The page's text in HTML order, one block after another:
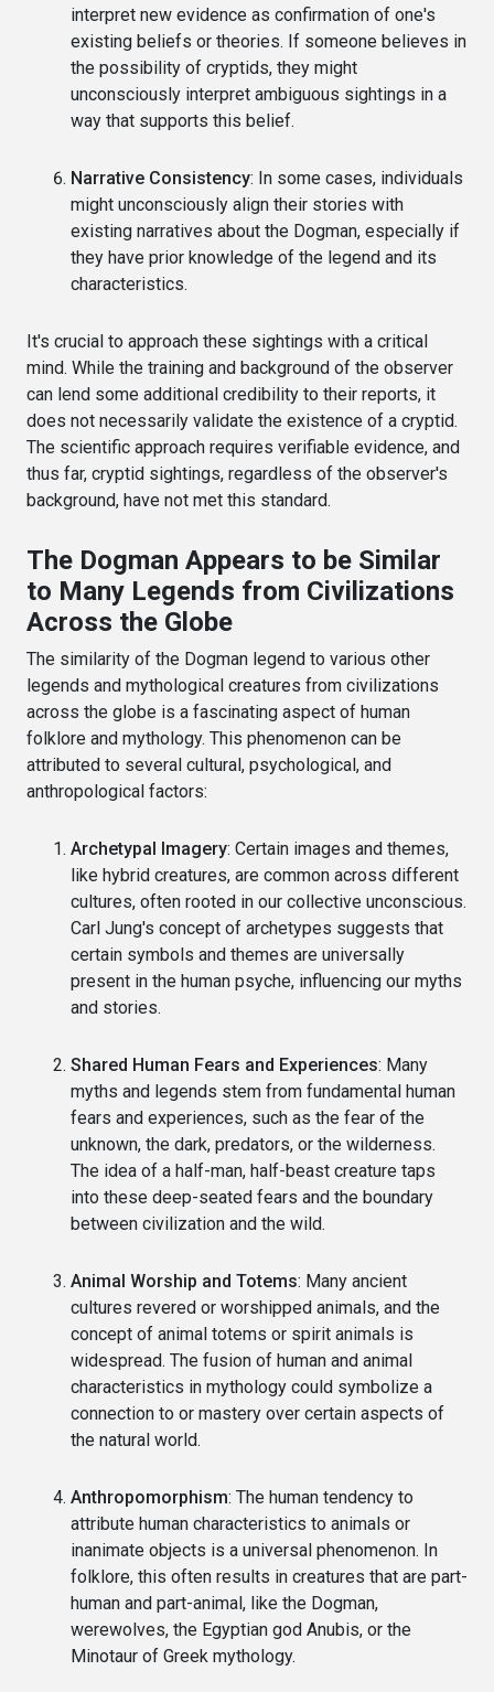
interpret new evidence as confirmation of one's
existing beliefs or theories. If someone believes in
the possibility of cryptids, they might
unconsciously interpret ambiguous sightings in a
way that supports this belief.
Narrative Consistency: In some cases, individuals
might unconsciously align their stories with
existing narratives about the Dogman, especially if
they have prior knowledge of the legend and its
characteristics.
It's crucial to approach these sightings with a critical
mind. While the training and background of the observer
can lend some additional credibility to their reports, it
does not necessarily validate the existence of a cryptid.
The scientific approach requires verifiable evidence, and
thus far, cryptid sightings, regardless of the observer's
background, have not met this standard.
The Dogman Appears to be Similar
to Many Legends from Civilizations
Across the Globe
The similarity of the Dogman legend to various other
legends and mythological creatures from civilizations
across the globe is a fascinating aspect of human
folklore and mythology. This phenomenon can be
attributed to several cultural, psychological, and
anthropological factors:
Archetypal Imagery: Certain images and themes,
like hybrid creatures, are common across different
cultures, often rooted in our collective unconscious.
Carl Jung's concept of archetypes suggests that
certain symbols and themes are universally
present in the human psyche, influencing our myths
and stories.
Shared Human Fears and Experiences: Many
myths and legends stem from fundamental human
fears and experiences, such as the fear of the
unknown, the dark, predators, or the wilderness.
The idea of a half-man, half-beast creature taps
into these deep-seated fears and the boundary
between civilization and the wild.
Animal Worship and Totems: Many ancient
cultures revered or worshipped animals, and the
concept of animal totems or spirit animals is
widespread. The fusion of human and animal
characteristics in mythology could symbolize a
connection to or mastery over certain aspects of
the natural world.
Anthropomorphism: The human tendency to
attribute human characteristics to animals or
inanimate objects is a universal phenomenon. In
folklore, this often results in creatures that are part-
human and part-animal, like the Dogman,
werewolves, the Egyptian god Anubis, or the
Minotaur of Greek mythology.